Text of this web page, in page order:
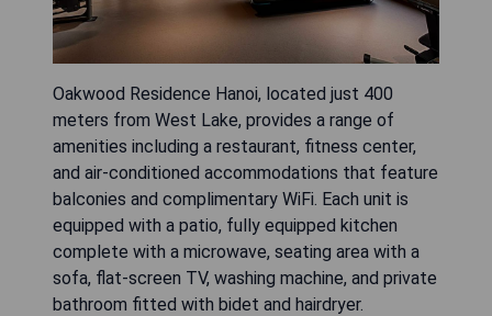
Oakwood Residence Hanoi, located just 400
meters from West Lake, provides a range of
amenities including a restaurant, fitness center,
and air-conditioned accommodations that feature
balconies and complimentary WiFi. Each unit is
equipped with a patio, fully equipped kitchen
complete with a microwave, seating area with a
sofa, flat-screen TV, washing machine, and private
bathroom fitted with bidet and hairdryer.